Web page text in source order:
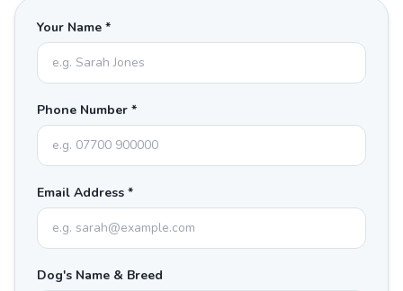
Your Name *
Phone Number *
Email Address *
Dog's Name & Breed